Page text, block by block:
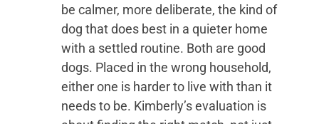
be calmer, more deliberate, the kind of
dog that does best in a quieter home
with a settled routine. Both are good
dogs. Placed in the wrong household,
either one is harder to live with than it
needs to be. Kimberly’s evaluation is